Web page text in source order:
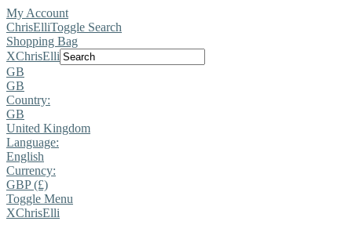
My Account
ChrisElliToggle Search
Shopping Bag
XChrisElli
GB
GB
Country:
GB
United Kingdom
Language:
English
Currency:
GBP (£)
Toggle Menu
XChrisElli